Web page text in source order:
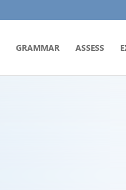
GRAMMAR ASSESS